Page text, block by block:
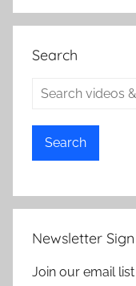
Search
Search
Newsletter
Join our email